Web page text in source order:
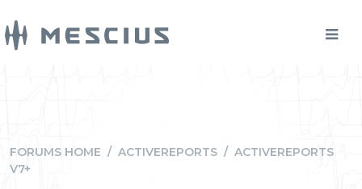
FORUMS HOME / ACTIVEREPORTS / ACTIVEREPORTS
V7+